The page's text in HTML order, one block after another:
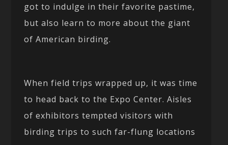
got to indulge in their favorite pastime,
but also learn to more about the giant
of American birding.
When field trips wrapped up, it was time
to head back to the Expo Center. Aisles
of exhibitors tempted visitors with
birding trips to such far-flung locations